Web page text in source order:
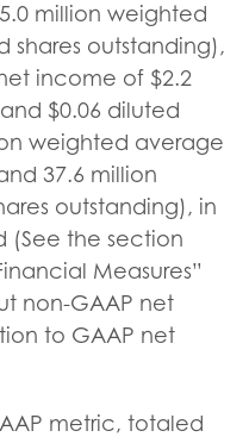
million weighted
shares outstanding),
income of $2.2
$0.06 diluted
weighted average
37.6 million
outstanding), in
(See the section
Measures”
non-GAAP net
to GAAP net
metric, totaled